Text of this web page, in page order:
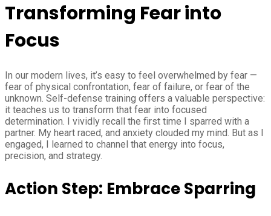
Transforming Fear into
Focus
In our modern lives, it’s easy to feel overwhelmed by fear —
fear of physical confrontation, fear of failure, or fear of the
unknown. Self-defense training offers a valuable perspective:
it teaches us to transform that fear into focused
determination. I vividly recall the first time I sparred with a
partner. My heart raced, and anxiety clouded my mind. But as I
engaged, I learned to channel that energy into focus,
precision, and strategy.
Action Step: Embrace Sparring